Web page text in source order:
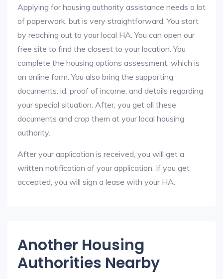
Applying for housing authority assistance needs a lot
of paperwork, but is very straightforward. You start
by reaching out to your local HA. You can open our
free site to find the closest to your location. You
complete the housing options assessment, which is
an online form. You also bring the supporting
documents: id, proof of income, and details regarding
your special situation. After, you get all these
documents and crop them at your local housing
authority.
After your application is received, you will get a
written notification of your application. If you get
accepted, you will sign a lease with your HA.
Another Housing
Authorities Nearby